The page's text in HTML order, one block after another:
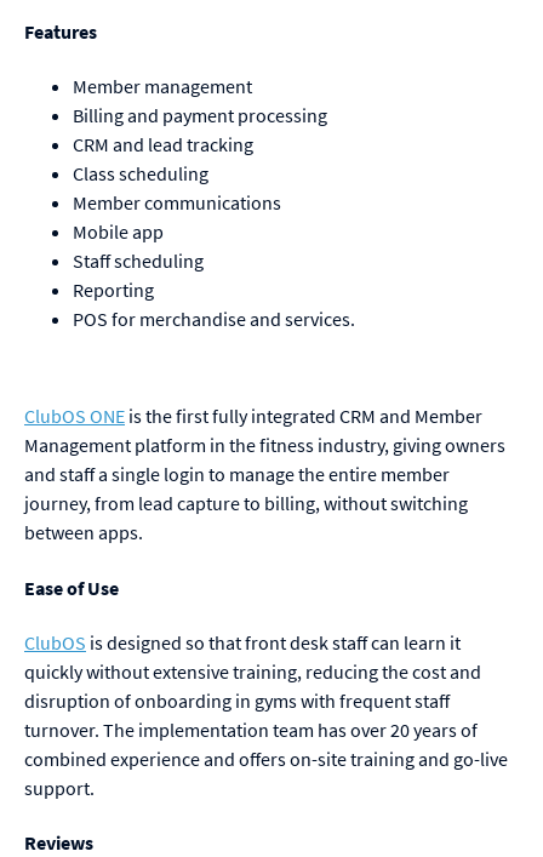
Features
Member management
Billing and payment processing
CRM and lead tracking
Class scheduling
Member communications
Mobile app
Staff scheduling
Reporting
POS for merchandise and services.
ClubOS ONE is the first fully integrated CRM and Member
Management platform in the fitness industry, giving owners
and staff a single login to manage the entire member
journey, from lead capture to billing, without switching
between apps.
Ease of Use
ClubOS is designed so that front desk staff can learn it
quickly without extensive training, reducing the cost and
disruption of onboarding in gyms with frequent staff
turnover. The implementation team has over 20 years of
combined experience and offers on-site training and go-live
support.
Reviews